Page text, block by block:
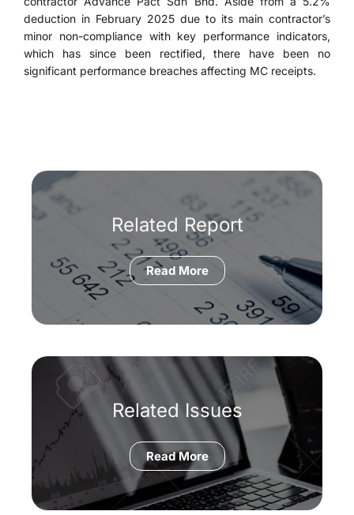
deduction in February 2025 due to its main contractor’s
minor non-compliance with key performance indicators,
which has since been rectified, there have been no
significant performance breaches affecting MC receipts.
Related Report
Read More
Related Issues
Read More